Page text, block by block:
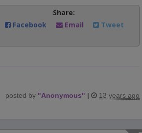
Share:
Facebook
Email Tweet
posted by "Anonymous" | 13 years ago